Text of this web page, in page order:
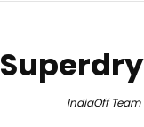
IndiaOff Team